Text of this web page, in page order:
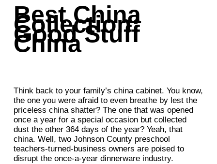
Best China
Collection:
Good Stuff
China
Think back to your family’s china cabinet. You know,
the one you were afraid to even breathe by lest the
priceless china shatter? The one that was opened
once a year for a special occasion but collected
dust the other 364 days of the year? Yeah, that
china. Well, two Johnson County preschool
teachers-turned-business owners are poised to
disrupt the once-a-year dinnerware industry.